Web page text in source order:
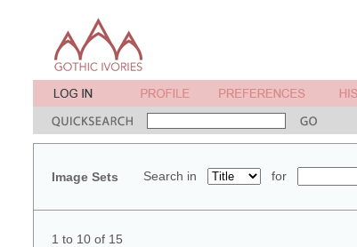
Image Sets Search in for
1 to 10 of 15